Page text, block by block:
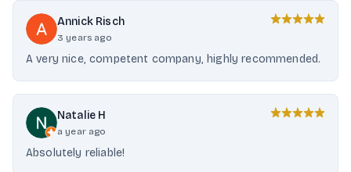
Annick Risch
3 years ago
A very nice, competent company, highly recommended.
Natalie H
a year ago
Absolutely reliable!